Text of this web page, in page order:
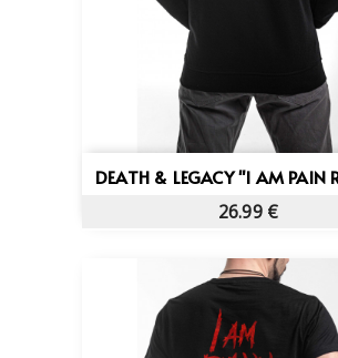
DEATH & LEGACY "I AM PAIN
26.99 €